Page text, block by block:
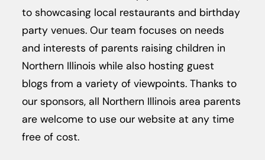
to showcasing local restaurants and birthday
party venues. Our team focuses on needs
and interests of parents raising children in
Northern Illinois while also hosting guest
blogs from a variety of viewpoints. Thanks to
our sponsors, all Northern Illinois area parents
are welcome to use our website at any time
free of cost.